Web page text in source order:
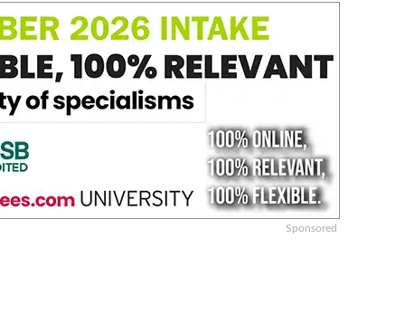
Sponsored